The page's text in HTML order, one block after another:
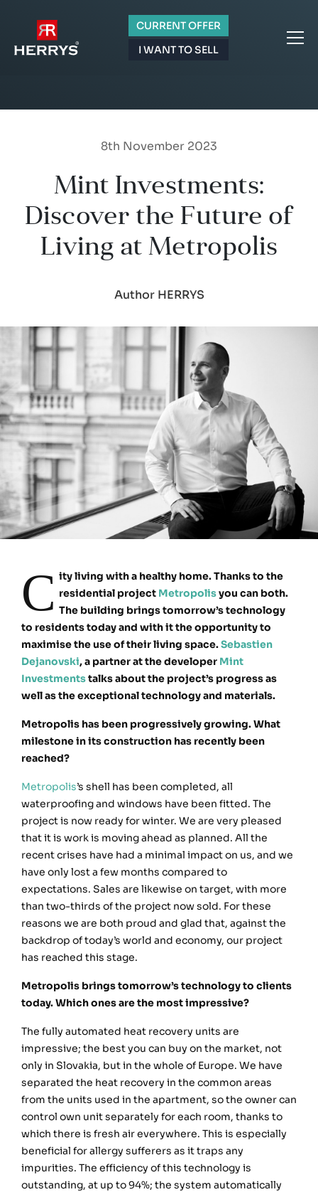
CURRENT OFFER
I WANT TO SELL
8th November 2023
Mint Investments:
Discover the Future of
Living at Metropolis
Author HERRYS
C ity living with a healthy home. Thanks to the
residential project Metropolisyou can both.
The building brings tomorrow’s technology
to residents today and with it the opportunity to
maximise the use of their living space.Sebastien
Dejanovski, a partner at the developer Mint
Investmentstalks about the project’s progress as
well as the exceptional technology and materials.
Metropolis has been progressively growing. What
milestone in its construction has recently been
reached?
Metropolis’s shell has been completed, all
waterproofing and windows have been fitted. The
project is now ready for winter. We are very pleased
that it is work is moving ahead as planned. All the
recent crises have had a minimal impact on us, and we
have only lost a few months compared to
expectations. Sales are likewise on target, with more
than two-thirds of the project now sold. For these
reasons we are both proud and glad that, against the
backdrop of today’s world and economy, our project
has reached this stage.
Metropolis brings tomorrow’s technology to clients
today. Which ones are the most impressive?
The fully automated heat recovery units are
impressive; the best you can buy on the market, not
only in Slovakia, but in the whole of Europe. We have
separated the heat recovery in the common areas
from the units used in the apartment, so the owner can
control own unit separately for each room, thanks to
which there is fresh air everywhere. This is especially
beneficial for allergy sufferers as it traps any
impurities. The efficiency of this technology is
outstanding, at up to 94%; the system automatically